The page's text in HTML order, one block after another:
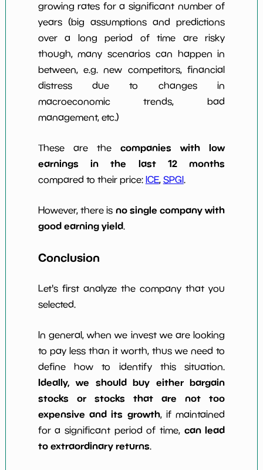
growing rates for a significant number of
years (big assumptions and predictions
over a long period of time are risky
though, many scenarios can happen in
between, e.g. new competitors, financial
distress due to changes in
macroeconomic trends, bad
management, etc.)
These are thecompanies with low
earnings in the last 12 months
compared to their price: ICE, SPGI.
However, there is no single company with
good earning yield.
Conclusion
Let's first analyze the company that you
selected.
In general, when we invest we are looking
to pay less than it worth, thus we need to
define how to identify this situation.
Ideally, we should buy either bargain
stocks or stocks that are not too
expensive and its growth, if maintained
for a significant period of time, can lead
to extraordinary returns.